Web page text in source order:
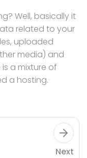
Well, basically it
related to your
uploaded
media) and
a mixture of
a hosting.
Next